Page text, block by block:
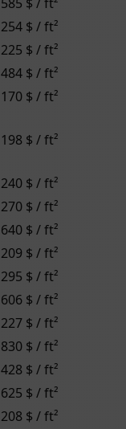
254 $ / ft²
225 $ / ft²
484 $ / ft²
170 $ / ft²
198 $ / ft²
240 $ / ft²
270 $ / ft²
640 $ / ft²
209 $ / ft²
295 $ / ft²
606 $ / ft²
227 $ / ft²
830 $ / ft²
428 $ / ft²
625 $ / ft²
208 $ / ft²